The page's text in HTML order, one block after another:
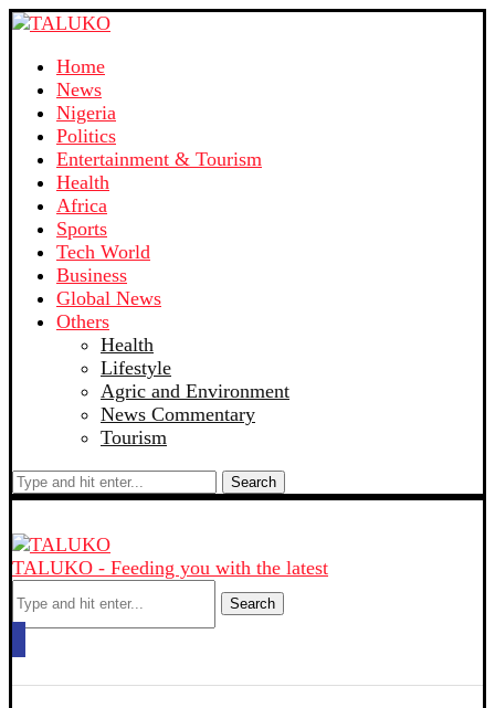
Home
News
Nigeria
Politics
Entertainment & Tourism
Health
Africa
Sports
Tech World
Business
Global News
Others
Health
Lifestyle
Agric and Environment
News Commentary
Tourism
Search
TALUKO - Feeding you with the latest
Search